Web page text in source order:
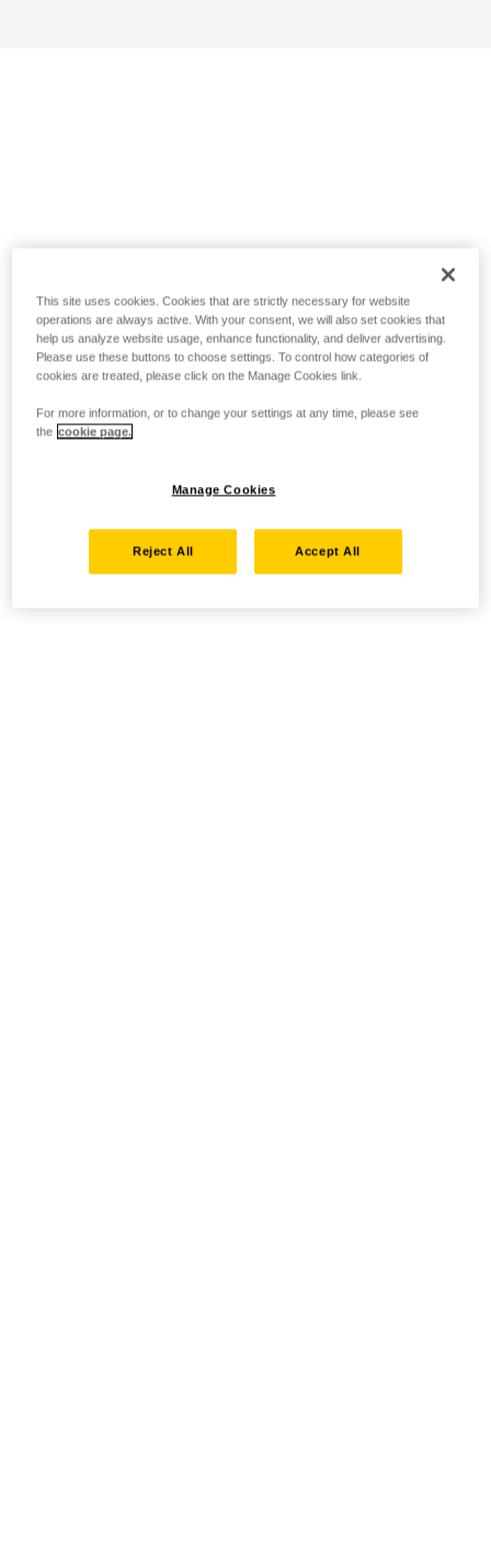
This site uses cookies. Cookies that are strictly necessary for website
operations are always active. With your consent, we will also set cookies that
help us analyze website usage, enhance functionality, and deliver advertising.
Please use these buttons to choose settings. To control how categories of
cookies are treated, please click on the Manage Cookies link.
For more information, or to change your settings at any time, please see
the cookie page.
Manage Cookies
Reject All Accept All